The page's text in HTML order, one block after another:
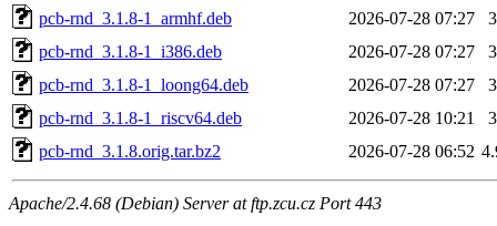
pcb-rnd_3.1.8-1_armhf.deb
2026-07-28 07:27
pcb-rnd_3.1.8-1_i386.deb
2026-07-28 07:27
pcb-rnd_3.1.8-1_loong64.deb
2026-07-28 07:27
pcb-rnd_3.1.8-1_riscv64.deb
2026-07-28 10:21
pcb-rnd_3.1.8.orig.tar.bz2
2026-07-28 06:52
Apache/2.4.68 (Debian) Server at ftp.zcu.cz Port 443